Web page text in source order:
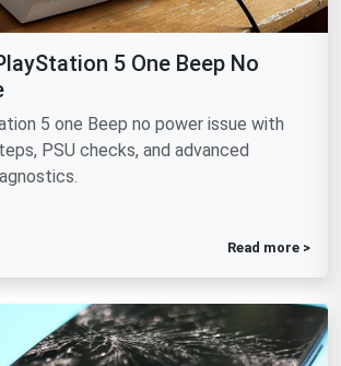
5 One Beep No
5 one Beep no power issue with
PSU checks, and advanced
Read more >